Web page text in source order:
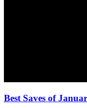
Best Saves of